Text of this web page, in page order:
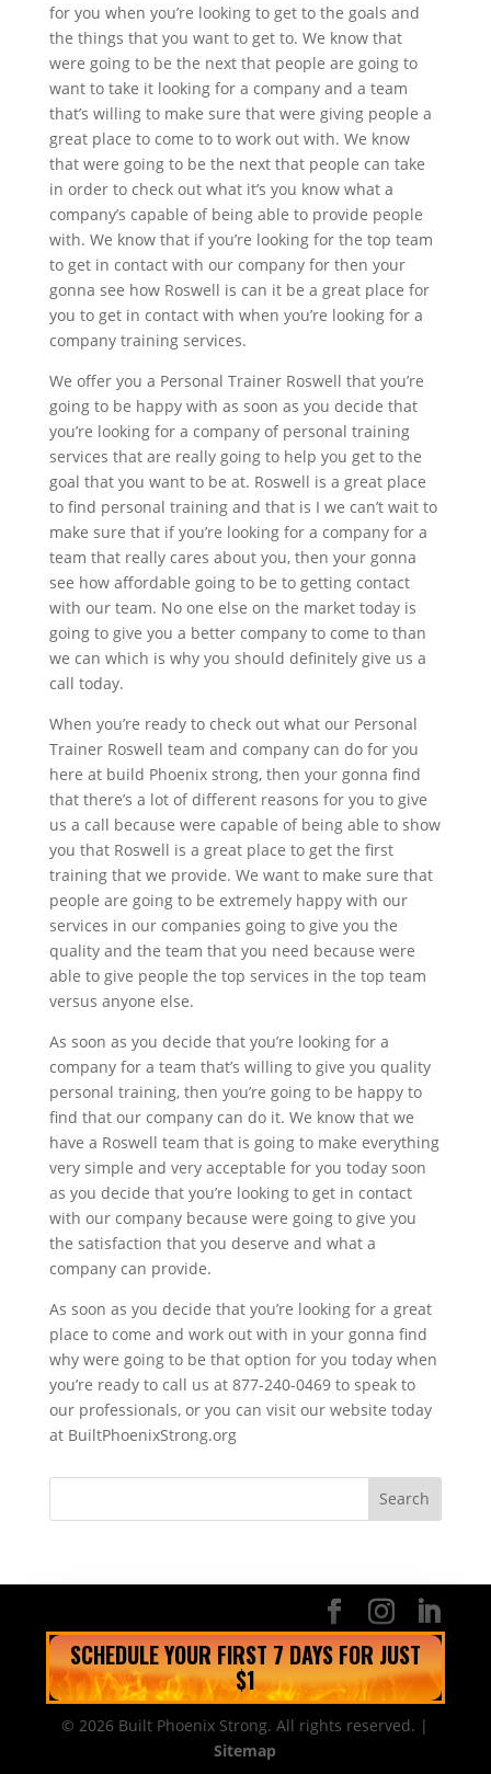
for you when you’re looking to get to the goals and
the things that you want to get to. We know that
were going to be the next that people are going to
want to take it looking for a company and a team
that’s willing to make sure that were giving people a
great place to come to to work out with. We know
that were going to be the next that people can take
in order to check out what it’s you know what a
company’s capable of being able to provide people
with. We know that if you’re looking for the top team
to get in contact with our company for then your
gonna see how Roswell is can it be a great place for
you to get in contact with when you’re looking for a
company training services.
We offer you a Personal Trainer Roswell that you’re
going to be happy with as soon as you decide that
you’re looking for a company of personal training
services that are really going to help you get to the
goal that you want to be at. Roswell is a great place
to find personal training and that is I we can’t wait to
make sure that if you’re looking for a company for a
team that really cares about you, then your gonna
see how affordable going to be to getting contact
with our team. No one else on the market today is
going to give you a better company to come to than
we can which is why you should definitely give us a
call today.
When you’re ready to check out what our Personal
Trainer Roswell team and company can do for you
here at build Phoenix strong, then your gonna find
that there’s a lot of different reasons for you to give
us a call because were capable of being able to show
you that Roswell is a great place to get the first
training that we provide. We want to make sure that
people are going to be extremely happy with our
services in our companies going to give you the
quality and the team that you need because were
able to give people the top services in the top team
versus anyone else.
As soon as you decide that you’re looking for a
company for a team that’s willing to give you quality
personal training, then you’re going to be happy to
find that our company can do it. We know that we
have a Roswell team that is going to make everything
very simple and very acceptable for you today soon
as you decide that you’re looking to get in contact
with our company because were going to give you
the satisfaction that you deserve and what a
company can provide.
As soon as you decide that you’re looking for a great
place to come and work out with in your gonna find
why were going to be that option for you today when
you’re ready to call us at 877-240-0469 to speak to
our professionals, or you can visit our website today
at BuiltPhoenixStrong.org
SCHEDULE YOUR FIRST 7 DAYS FOR JUST
$1
© 2026 Built Phoenix Strong. All rights reserved. |
Sitemap